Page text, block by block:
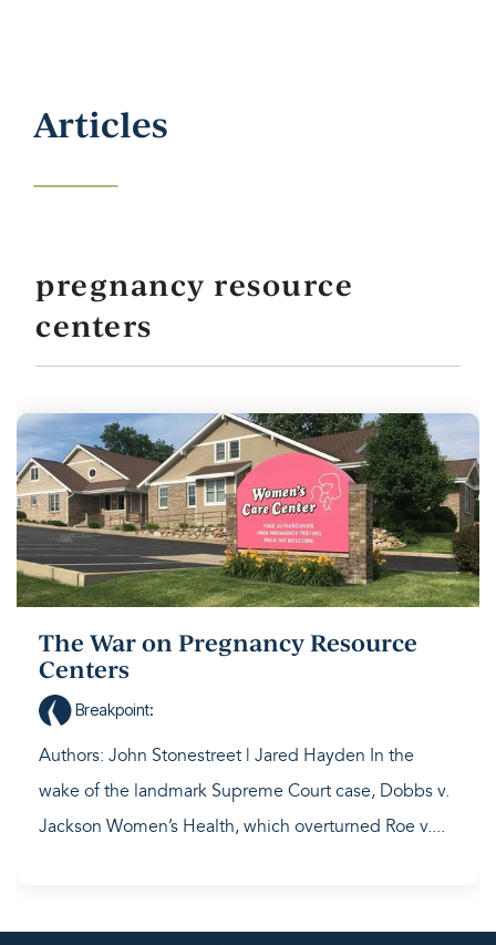
Articles
pregnancy resource
centers
The War on Pregnancy Resource
Centers
Breakpoint:
Authors: John Stonestreet | Jared Hayden In the
wake of the landmark Supreme Court case, Dobbs v.
Jackson Women’s Health, which overturned Roe v....